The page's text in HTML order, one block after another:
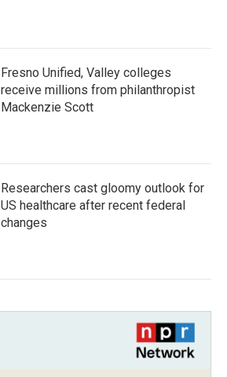
Fresno Unified, Valley colleges
receive millions from philanthropist
Mackenzie Scott
Researchers cast gloomy outlook for
US healthcare after recent federal
changes